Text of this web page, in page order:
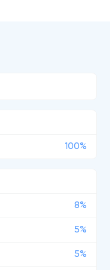
100%
8%
5%
5%